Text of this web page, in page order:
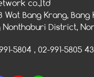
co.,ltd
Wat Bang Krang, Bang
Nonthaburi District,
5804 , 02-991-5805